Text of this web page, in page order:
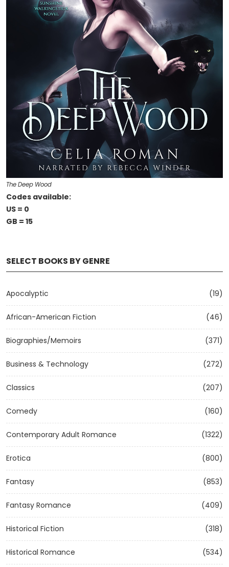
SELECT BOOKS BY GENRE
Apocalyptic (19)
African-American Fiction (46)
Biographies/Memoirs (371)
Business & Technology (272)
Classics (207)
Comedy (160)
Contemporary Adult Romance (1322)
Erotica (800)
Fantasy (853)
Fantasy Romance (409)
Historical Fiction (318)
Historical Romance (534)
The Deep Wood
Codes available:
US = 0
GB = 15